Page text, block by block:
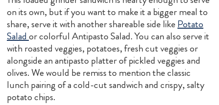
on its own, but if you want to make it a bigger meal to
share, serve it with another shareable side likePotato
Salador colorful Antipasto Salad. You can also serve it
with roasted veggies, potatoes, fresh cut veggies or
alongside an antipasto platter of pickled veggies and
olives. We would be remiss to mention the classic
lunch pairing of a cold-cut sandwich and crispy, salty
potato chips.